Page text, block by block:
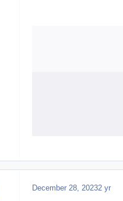
December 28, 20232 yr